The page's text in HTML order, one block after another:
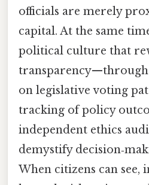
officials are merely
capital. At the same
political culture that
transparency—through
on legislative voting
tracking of policy
independent ethics
demystify
When citizens can see,